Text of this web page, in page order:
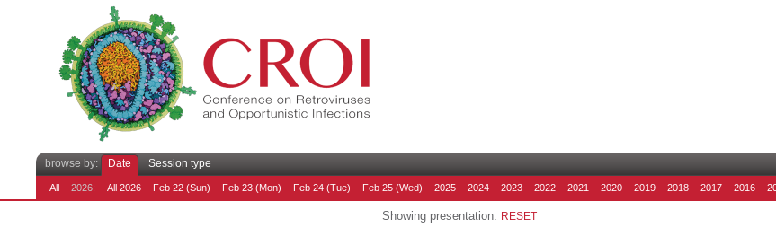
browse by: Date Session type
All 2026: All 2026 Feb 22 (Sun) Feb 23 (Mon) Feb 24 (Tue) Feb 25 (Wed) 2025 2024 2023 2022 2021 2020 2019 2018 2017 2016
Showing presentation: RESET